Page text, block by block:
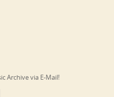
Archive via E-Mail!